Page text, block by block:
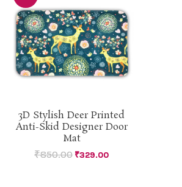
3D Stylish Deer Printed
Anti-Skid Designer Door
Mat
₹850.00 ₹329.00